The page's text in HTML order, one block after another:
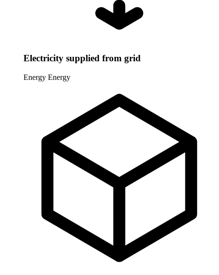
Electricity supplied from grid
Energy Energy